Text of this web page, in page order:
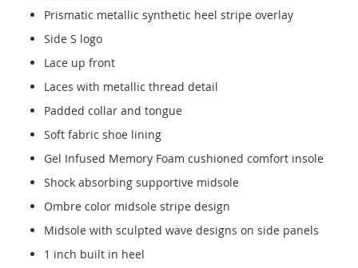
Prismatic metallic synthetic heel stripe overlay
Side S logo
Lace up front
Laces with metallic thread detail
Padded collar and tongue
Soft fabric shoe lining
Gel Infused Memory Foam cushioned comfort insole
Shock absorbing supportive midsole
Ombre color midsole stripe design
Midsole with sculpted wave designs on side panels
1 inch built in heel